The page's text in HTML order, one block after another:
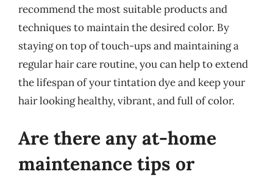
recommend the most suitable products and
techniques to maintain the desired color. By
staying on top of touch-ups and maintaining a
regular hair care routine, you can help to extend
the lifespan of your tintation dye and keep your
hair looking healthy, vibrant, and full of color.
Are there any at-home
maintenance tips or